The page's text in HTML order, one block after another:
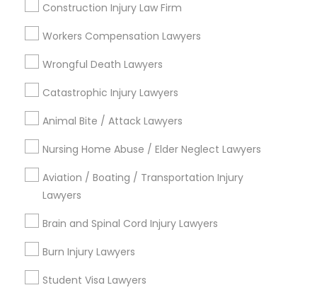
Construction Injury Law Firm
Workers Compensation Lawyers
Wrongful Death Lawyers
Catastrophic Injury Lawyers
Animal Bite / Attack Lawyers
Nursing Home Abuse / Elder Neglect Lawyers
Aviation / Boating / Transportation Injury
Lawyers
Brain and Spinal Cord Injury Lawyers
Burn Injury Lawyers
Student Visa Lawyers
Law Firms
View More
Types of Legal Services
Cascades, NC
Regency At Brier Creek, NC
Alexander Place, NC
Umstead Townhomes, NC
Cornerstone Park, NC
Ashworth Estates, NC
Lake Anne, NC
Long Lake, NC